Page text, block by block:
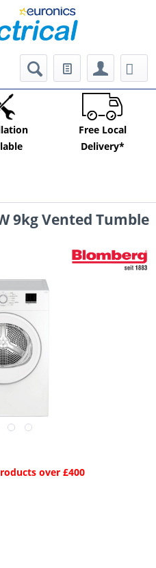
Free Local
Delivery*
9kg Vented Tumble
over £400